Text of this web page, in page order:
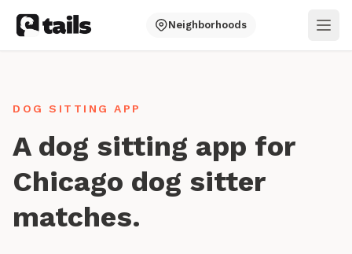
Neighborhoods
DOG SITTING APP
A dog sitting app for
Chicago dog sitter
matches.